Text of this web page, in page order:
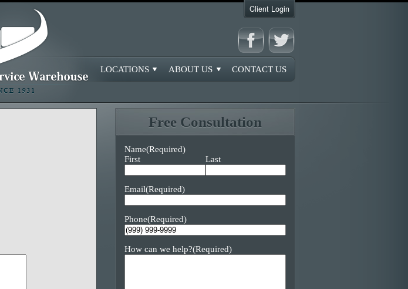
LOCATIONS ABOUT US CONTACT US
Client Login
Free Consultation
Name(Required)
First
Last
Email(Required)
Phone(Required)
How can we help?(Required)